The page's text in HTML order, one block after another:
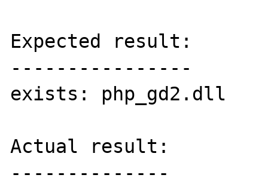
Expected result:
----------------
exists: php_gd2.dll
Actual result:
--------------